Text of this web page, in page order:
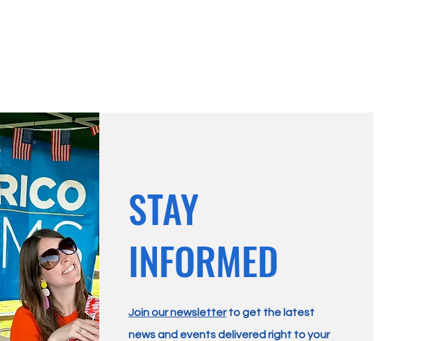
STAY
INFORMED
Join our newsletterto get the latest
news and events delivered right to your